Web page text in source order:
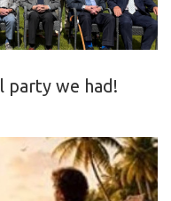
party we had!